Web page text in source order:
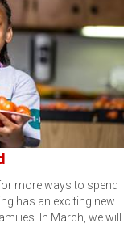
more ways to spend
has an exciting new
In March, we will